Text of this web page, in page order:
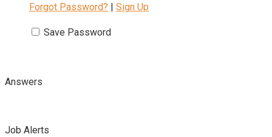
Forgot Password? | Sign Up
Save Password
Answers
Job Alerts